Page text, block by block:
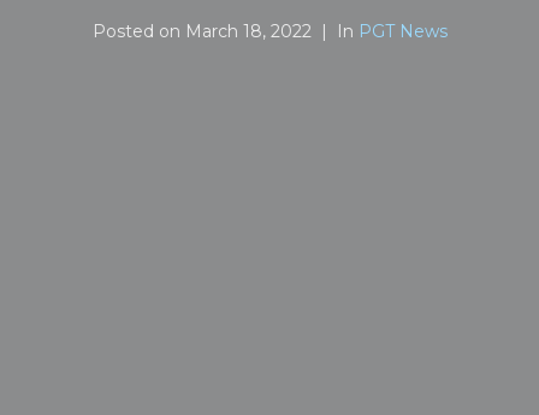
Posted on March 18, 2022 In PGT News